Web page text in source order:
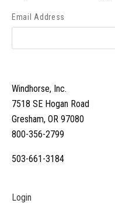
Email Address
Windhorse, Inc.
7518 SE Hogan Road
Gresham, OR 97080
800-356-2799
503-661-3184
Login